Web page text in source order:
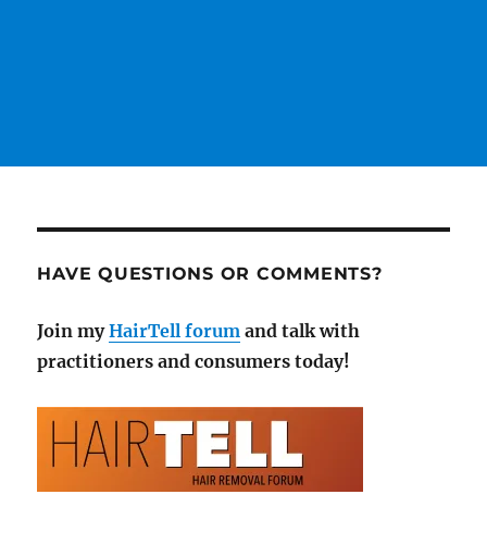
HAVE QUESTIONS OR COMMENTS?
Join myHairTell forum and talk with
practitioners and consumers today!